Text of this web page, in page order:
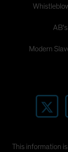
Modern
This information